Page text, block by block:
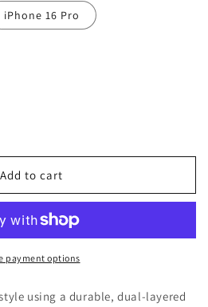
iPhone 16 Pro
Add to cart
payment options
using a durable, dual-layered